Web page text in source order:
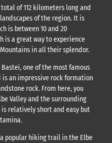
of 112 kilometers long and
of the region. It is
is between 10 and 20
is a great way to experience
in all their splendor.
one of the most famous
is an impressive rock formation
rock. From here, you
Valley and the surrounding
relatively short and easy but
popular hiking trail in the Elbe